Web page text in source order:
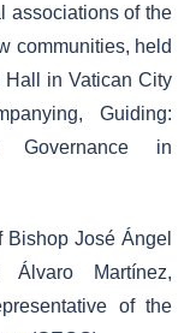
associations of the
communities, held
in Vatican City
Guiding:
Governance in
José Ángel
Álvaro Martínez,
of the